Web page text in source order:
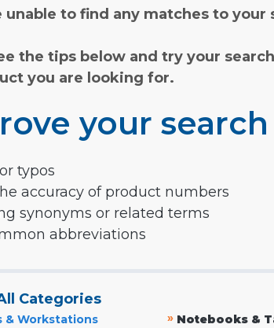
unable to find any matches to your
the tips below and try your
you are looking for.
your
typos
accuracy of product numbers
synonyms or related terms
abbreviations
Categories
& Workstations
» Notebooks &